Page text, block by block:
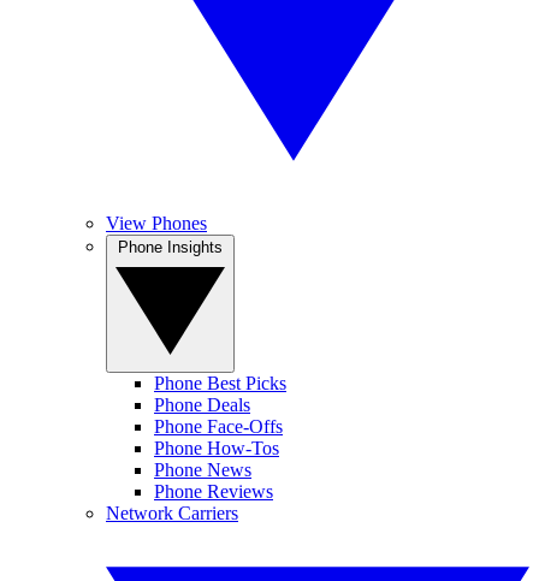
View Phones
Phone Best Picks
Phone Deals
Phone Face-Offs
Phone How-Tos
Phone News
Phone Reviews
Network Carriers